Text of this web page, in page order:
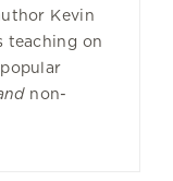
Kevin
teaching on
non-